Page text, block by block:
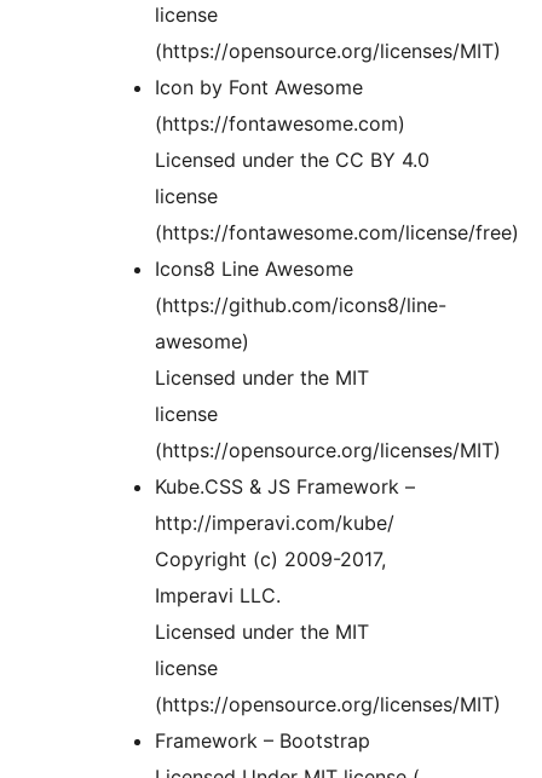
license
(https://opensource.org/licenses/MIT)
Icon by Font Awesome
(https://fontawesome.com)
Licensed under the CC BY 4.0
license
(https://fontawesome.com/license/free)
Icons8 Line Awesome
(https://github.com/icons8/line-
awesome)
Licensed under the MIT
license
(https://opensource.org/licenses/MIT)
Kube.CSS & JS Framework –
http://imperavi.com/kube/
Copyright (c) 2009-2017,
Imperavi LLC.
Licensed under the MIT
license
(https://opensource.org/licenses/MIT)
Framework – Bootstrap